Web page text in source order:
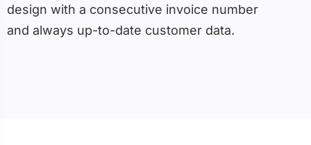
design with a consecutive invoice number
and always up-to-date customer data.